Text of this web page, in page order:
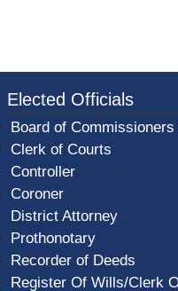
-
Elected Officials
Board of Commissioners
Clerk of Courts
Controller
Coroner
District Attorney
Prothonotary
Recorder of Deeds
Register Of Wills/Clerk